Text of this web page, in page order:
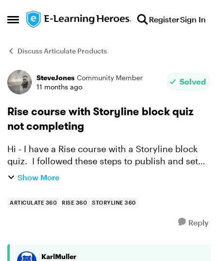
Open Side Menu
Skip to content RegisterSign In
Discuss Articulate Products
Forum Discussion
SteveJones Community Member
11 months ago
Solved
Rise course with Storyline block quiz
not completing
Hi - I have a Rise course with a Storyline block
quiz. I followed these steps to publish and set
up my quiz and course. When testing in
Show More
ARTICULATE 360 RISE 360 STORYLINE 360
Reply
KarlMuller